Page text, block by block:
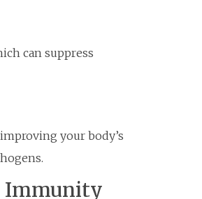
can suppress
your body’s
Immunity